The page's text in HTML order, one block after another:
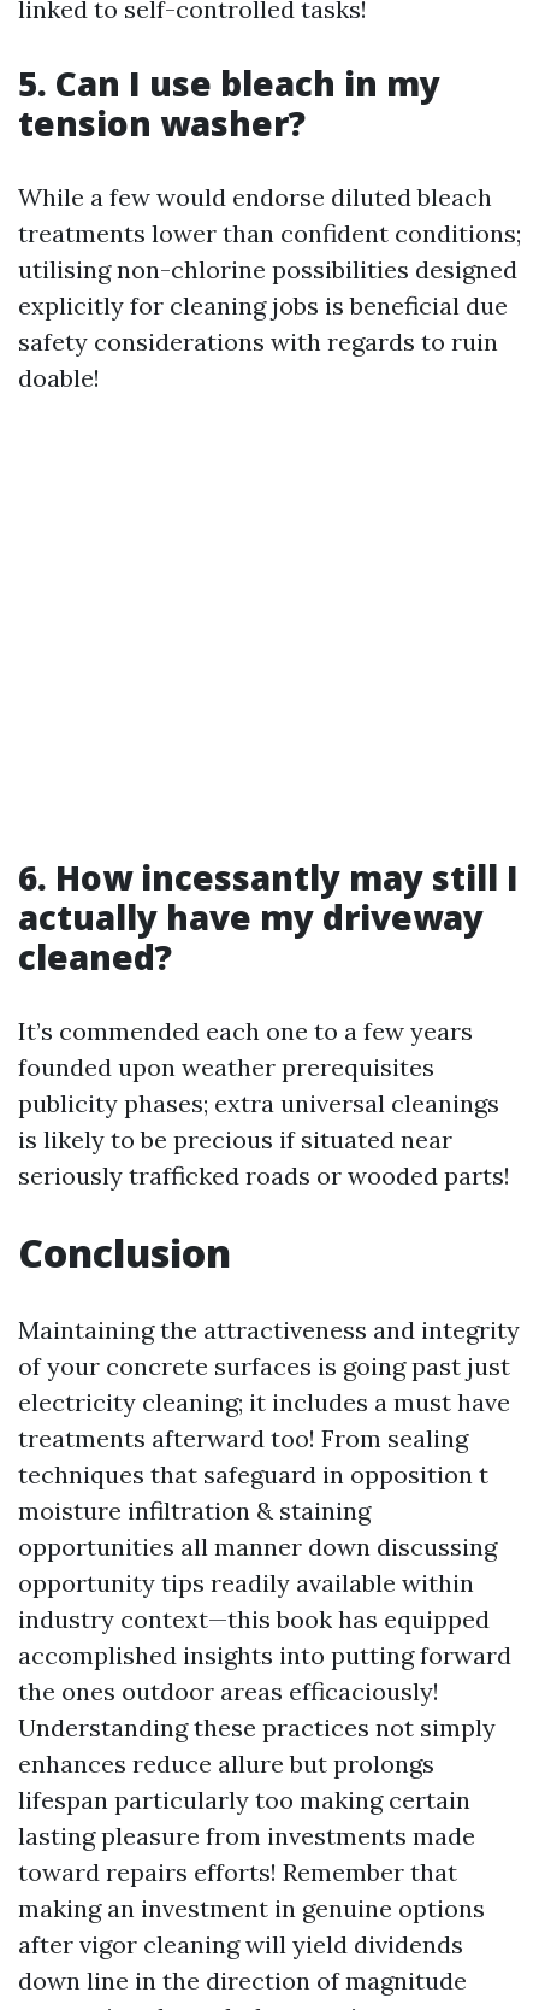
linked to self-controlled tasks!
5. Can I use bleach in my
tension washer?
While a few would endorse diluted bleach
treatments lower than confident conditions;
utilising non-chlorine possibilities designed
explicitly for cleaning jobs is beneficial due
safety considerations with regards to ruin
doable!
6. How incessantly may still I
actually have my driveway
cleaned?
It’s commended each one to a few years
founded upon weather prerequisites
publicity phases; extra universal cleanings
is likely to be precious if situated near
seriously trafficked roads or wooded parts!
Conclusion
Maintaining the attractiveness and integrity
of your concrete surfaces is going past just
electricity cleaning; it includes a must have
treatments afterward too! From sealing
techniques that safeguard in opposition t
moisture infiltration & staining
opportunities all manner down discussing
opportunity tips readily available within
industry context—this book has equipped
accomplished insights into putting forward
the ones outdoor areas efficaciously!
Understanding these practices not simply
enhances reduce allure but prolongs
lifespan particularly too making certain
lasting pleasure from investments made
toward repairs efforts! Remember that
making an investment in genuine options
after vigor cleaning will yield dividends
down line in the direction of magnitude